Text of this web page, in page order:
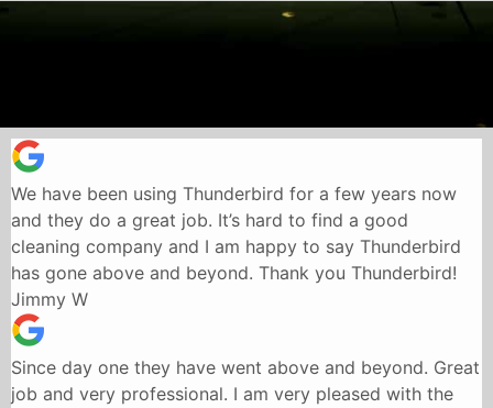
We have been using Thunderbird for a few years now
and they do a great job. It’s hard to find a good
cleaning company and I am happy to say Thunderbird
has gone above and beyond. Thank you Thunderbird!
Jimmy W
Since day one they have went above and beyond. Great
job and very professional. I am very pleased with the